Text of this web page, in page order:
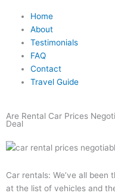
Home
About
Testimonials
FAQ
Contact
Travel Guide
Are Rental Car Prices
Deal
Car rentals: We’ve all
at the list of vehicles and